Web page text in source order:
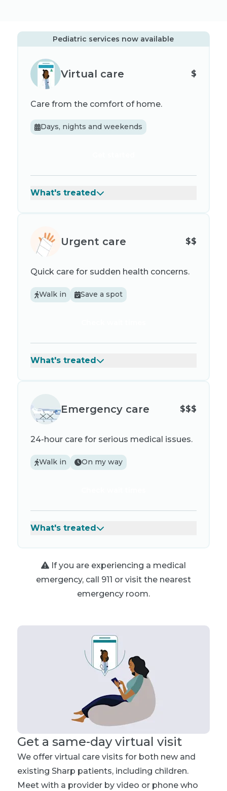
Pediatric services now available
Virtual care $
Care from the comfort of home.
Days, nights and weekends
What's treated
Urgent care $$
Quick care for sudden health concerns.
Walk in Save a spot
What's treated
Emergency care $$$
24-hour care for serious medical issues.
Walk in On my way
What's treated
If you are experiencing a medical
emergency, call 911 or visit the nearest
emergency room.
Get a same-day virtual visit
We offer virtual care visits for both new and
existing Sharp patients, including children.
Meet with a provider by video or phone who